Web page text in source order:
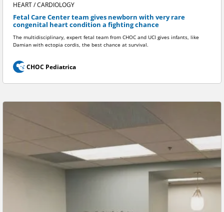
HEART / CARDIOLOGY
Fetal Care Center team gives newborn with very rare
congenital heart condition a fighting chance
The multidisciplinary, expert fetal team from CHOC and UCI gives infants, like
Damian with ectopia cordis, the best chance at survival.
CHOC Pediatrica